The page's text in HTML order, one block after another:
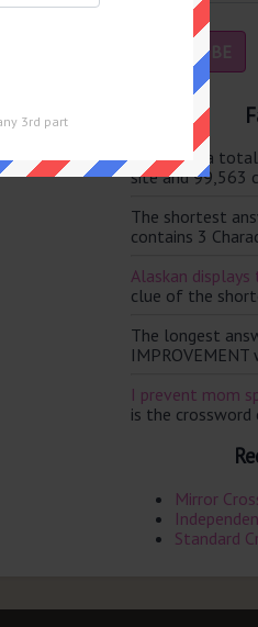
to
There are a
site and 99,563
The shortest
contains 3
Alaskan
clue of the
The longest
I prevent mom
is the
Mirror
Standard
3rd part